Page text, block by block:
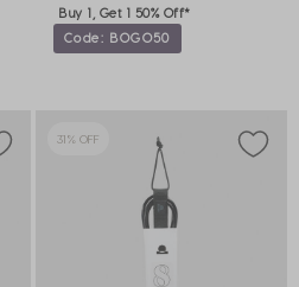
Buy 1, Get 1 50% Off*
Code: BOGO50
31% OFF